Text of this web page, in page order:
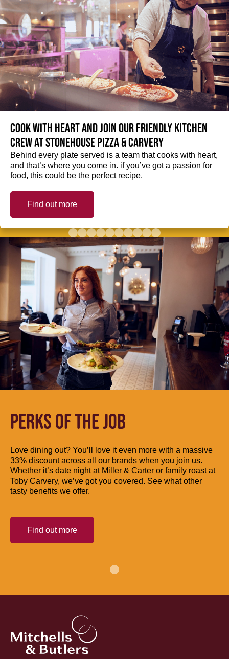
Cook with heart and join our friendly kitchen
crew at Stonehouse Pizza & Carvery
Behind every plate served is a team that cooks with heart,
and that’s where you come in. if you’ve got a passion for
food, this could be the perfect recipe.
Find out more
PERKS OF THE JOB
Love dining out? You’ll love it even more with a massive
33% discount across all our brands when you join us.
Whether it’s date night at Miller & Carter or family roast at
Toby Carvery, we’ve got you covered. See what other
tasty benefits we offer.
Find out more